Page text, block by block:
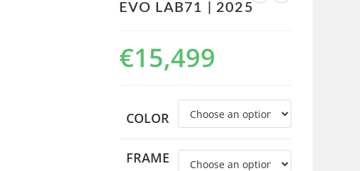
EVO LAB71 | 2025
€15,499
COLOR
FRAME